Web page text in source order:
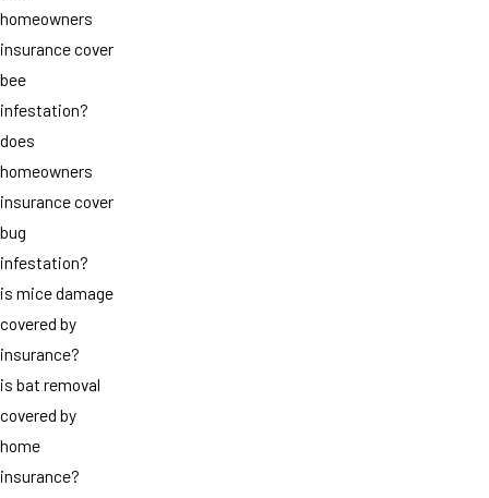
homeowners
insurance cover
bee
infestation?
does
homeowners
insurance cover
bug
infestation?
is mice damage
covered by
insurance?
is bat removal
covered by
home
insurance?